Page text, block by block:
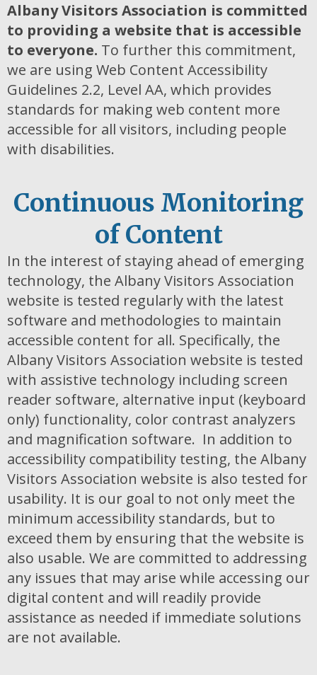
Albany Visitors Association is committed
to providing a website that is accessible
to everyone. To further this commitment,
we are using Web Content Accessibility
Guidelines 2.2, Level AA, which provides
standards for making web content more
accessible for all visitors, including people
with disabilities.
Continuous Monitoring
of Content
In the interest of staying ahead of emerging
technology, the Albany Visitors Association
website is tested regularly with the latest
software and methodologies to maintain
accessible content for all. Specifically, the
Albany Visitors Association website is tested
with assistive technology including screen
reader software, alternative input (keyboard
only) functionality, color contrast analyzers
and magnification software. In addition to
accessibility compatibility testing, the Albany
Visitors Association website is also tested for
usability. It is our goal to not only meet the
minimum accessibility standards, but to
exceed them by ensuring that the website is
also usable. We are committed to addressing
any issues that may arise while accessing our
digital content and will readily provide
assistance as needed if immediate solutions
are not available.